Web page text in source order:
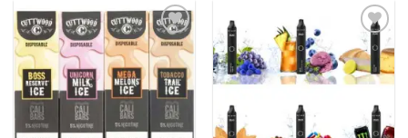
Add to
wishlist
Add to